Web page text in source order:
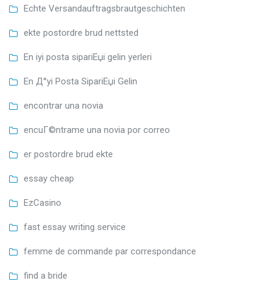
Echte Versandauftragsbrautgeschichten
ekte postordre brud nettsted
En iyi posta sipariЕџi gelin yerleri
En Д°yi Posta SipariЕџi Gelin
encontrar una novia
encuГ©ntrame una novia por correo
er postordre brud ekte
essay cheap
EzCasino
fast essay writing service
femme de commande par correspondance
find a bride